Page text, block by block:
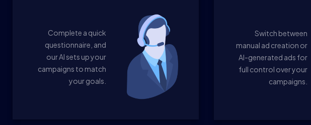
Complete a quick
questionnaire, and
our AI sets up your
campaigns to match
your goals.
Switch between
manual ad creation or
AI-generated ads for
full control over your
campaigns.